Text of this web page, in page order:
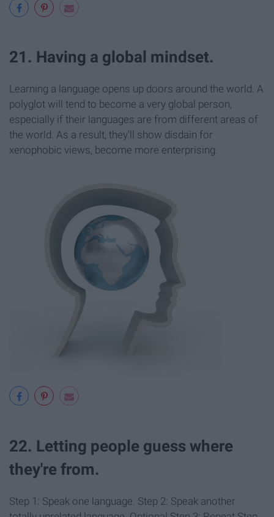
21. Having a global mindset.
Learning a language opens up doors around the world. A
polyglot will tend to become a very global person,
especially if their languages are from different areas of
the world. As a result, they'll show disdain for
xenophobic views, become more enterprising.
22. Letting people guess where
they're from.
Step 1: Speak one language. Step 2: Speak another